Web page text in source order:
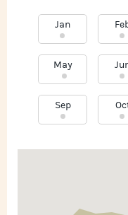
Jan
May
Sep